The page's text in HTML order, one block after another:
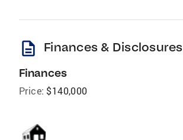
description Finances & Disclosures
Finances
Price: $140,000